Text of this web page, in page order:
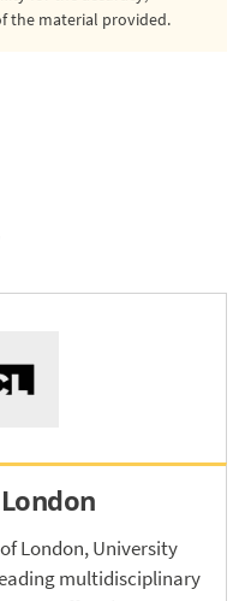
the material provided.
London, University
multidisciplinary